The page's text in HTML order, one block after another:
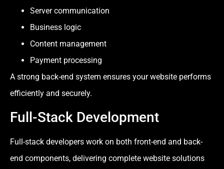
Server communication
Business logic
Content management
Payment processing
A strong back-end system ensures your website performs
efficiently and securely.
Full-Stack Development
Full-stack developers work on both front-end and back-
end components, delivering complete website solutions